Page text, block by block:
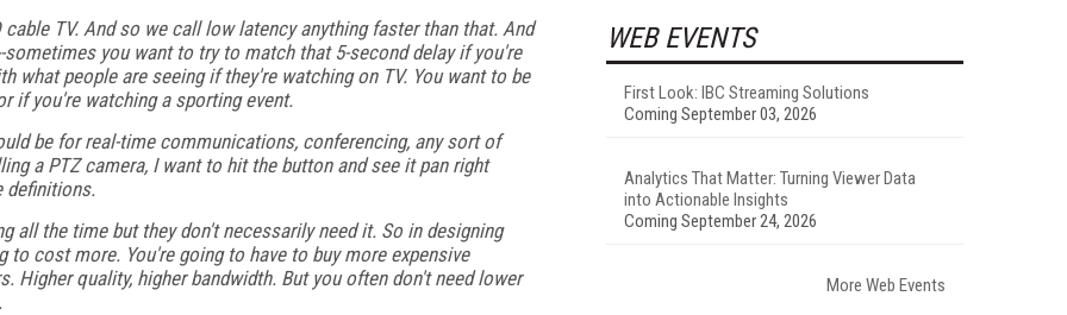
TV. And so we call low latency anything faster than that. And
you want to try to match that 5-second delay if you're
what people are seeing if they're watching on TV. You want to be
if you're watching a sporting event.
be for real-time communications, conferencing, any sort of
a PTZ camera, I want to hit the button and see it pan right
definitions.
all the time but they don't necessarily need it. So in designing
cost more. You're going to have to buy more expensive
Higher quality, higher bandwidth. But you often don't need lower
WEB EVENTS
First Look: IBC Streaming Solutions
Coming September 03, 2026
Analytics That Matter: Turning Viewer Data
into Actionable Insights
Coming September 24, 2026
More Web Events